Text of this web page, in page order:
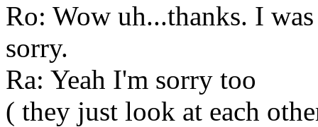
Ro: Wow uh...thanks. I
sorry.
Ra: Yeah I'm sorry too
( they just look at each